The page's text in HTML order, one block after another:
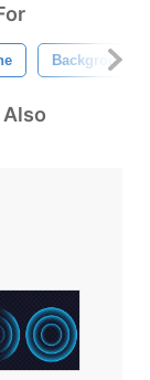
Background